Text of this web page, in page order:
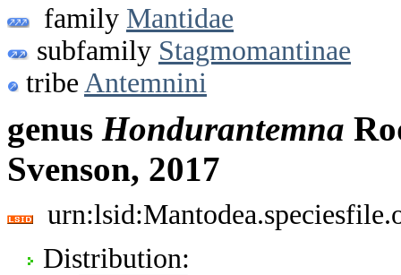
family Mantidae
subfamily Stagmomantinae
tribe Antemnini
genus Hondurantemna
Svenson, 2017
Distribution: